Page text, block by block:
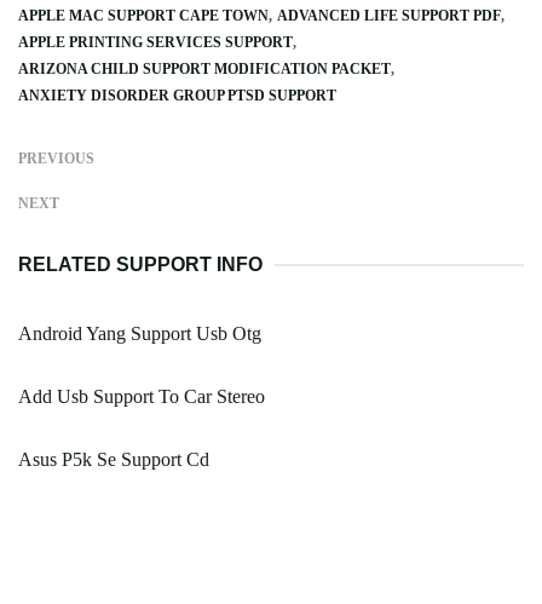
APPLE MAC SUPPORT CAPE TOWN ADVANCED LIFE SUPPORT PDF
APPLE PRINTING SERVICES SUPPORT
ARIZONA CHILD SUPPORT MODIFICATION PACKET
ANXIETY DISORDER GROUP PTSD SUPPORT
PREVIOUS
NEXT
RELATED SUPPORT INFO
Android Yang Support Usb Otg
Add Usb Support To Car Stereo
Asus P5k Se Support Cd